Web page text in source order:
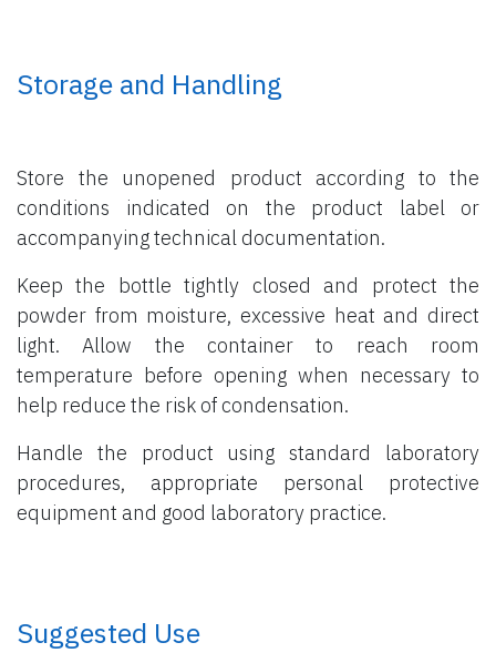
Storage and Handling
Store the unopened product according to the
conditions indicated on the product label or
accompanying technical documentation.
Keep the bottle tightly closed and protect the
powder from moisture, excessive heat and direct
light. Allow the container to reach room
temperature before opening when necessary to
help reduce the risk of condensation.
Handle the product using standard laboratory
procedures, appropriate personal protective
equipment and good laboratory practice.
​ Suggested Use